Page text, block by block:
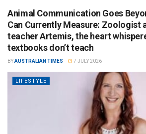
Animal Communication Goes
Can Currently Measure: Zoologist
teacher Artemis, the heart
textbooks don’t teach
BYAUSTRALIAN TIMES 7 JULY 2026
LIFESTYLE